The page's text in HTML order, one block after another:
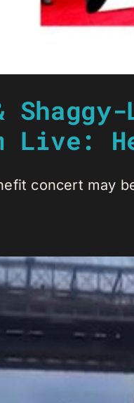
Live:
concert may